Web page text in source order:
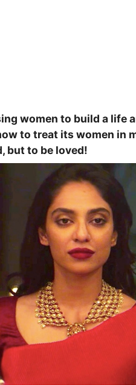
women to build a life
to treat its women in
but to be loved!